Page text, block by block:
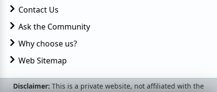
Contact Us
Ask the Community
Why choose us?
Web Sitemap